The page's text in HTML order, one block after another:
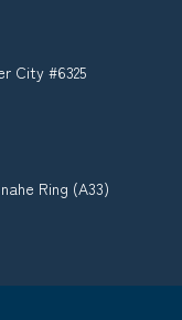
City #6325
Ring (A33)